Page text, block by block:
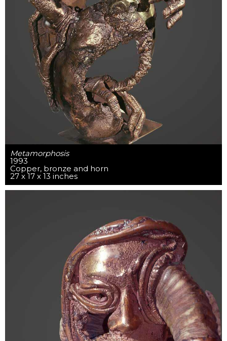
Metamorphosis
1993
Copper, bronze and horn
27 x 17 x 13 inches